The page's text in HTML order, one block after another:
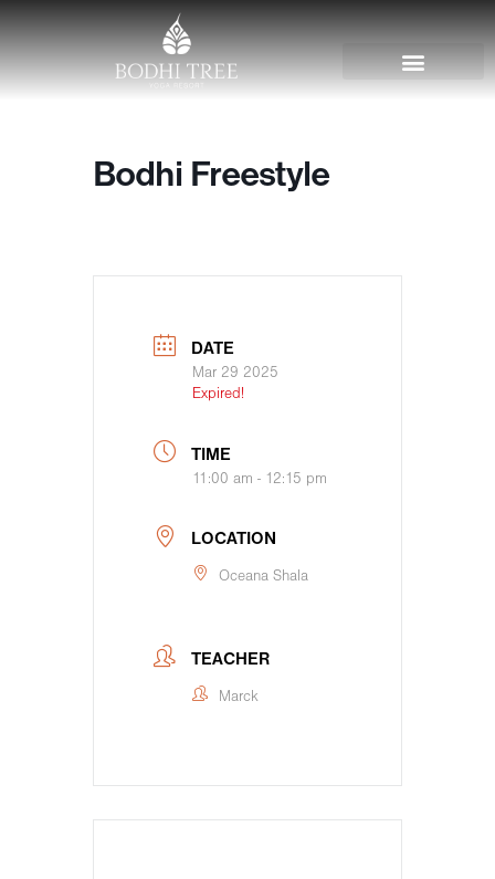
Bodhi Freestyle
DATE
Mar 29 2025
Expired!
TIME
11:00 am - 12:15 pm
LOCATION
Oceana Shala
TEACHER
Marck